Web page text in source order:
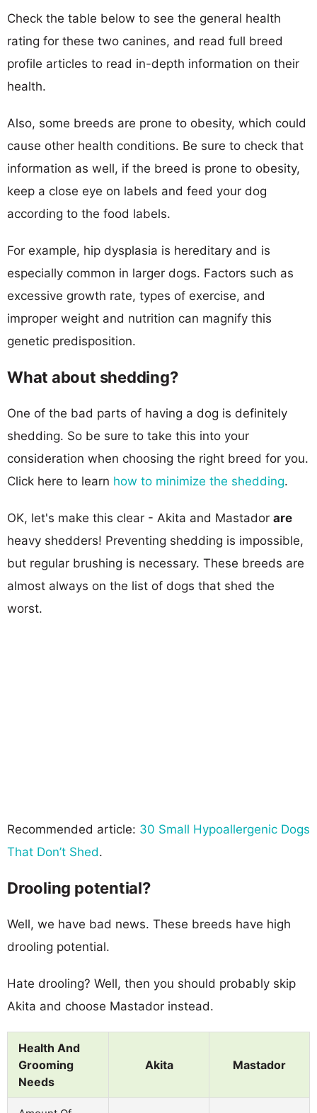
Check the table below to see the general health
rating for these two canines, and read full breed
profile articles to read in-depth information on their
health.
Also, some breeds are prone to obesity, which could
cause other health conditions. Be sure to check that
information as well, if the breed is prone to obesity,
keep a close eye on labels and feed your dog
according to the food labels.
For example, hip dysplasia is hereditary and is
especially common in larger dogs. Factors such as
excessive growth rate, types of exercise, and
improper weight and nutrition can magnify this
genetic predisposition.
What about shedding?
One of the bad parts of having a dog is definitely
shedding. So be sure to take this into your
consideration when choosing the right breed for you.
Click here to learn how to minimize the shedding.
OK, let's make this clear - Akita and Mastador are
heavy shedders! Preventing shedding is impossible,
but regular brushing is necessary. These breeds are
almost always on the list of dogs that shed the
worst.
Recommended article: 30 Small Hypoallergenic Dogs
That Don’t Shed.
Drooling potential?
Well, we have bad news. These breeds have high
drooling potential.
Hate drooling? Well, then you should probably skip
Akita and choose Mastador instead.
Health And
Grooming
Needs
Akita Mastador